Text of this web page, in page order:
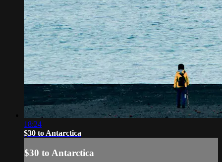
18:24
$30 to Antarctica
$30 to Antarctica